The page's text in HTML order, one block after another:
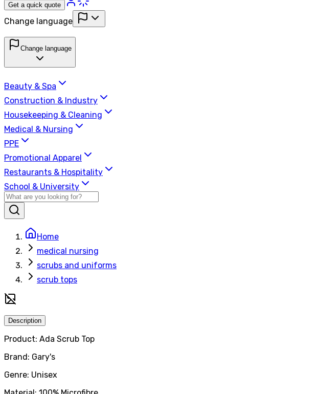
Get a quick quote
Change language
Change language
Beauty & Spa
Construction & Industry
Housekeeping & Cleaning
Medical & Nursing
PPE
Promotional Apparel
Restaurants & Hospitality
School & University
Home
medical nursing
scrubs and uniforms
scrub tops
Description
Product: Ada Scrub Top
Brand: Gary's
Genre: Unisex